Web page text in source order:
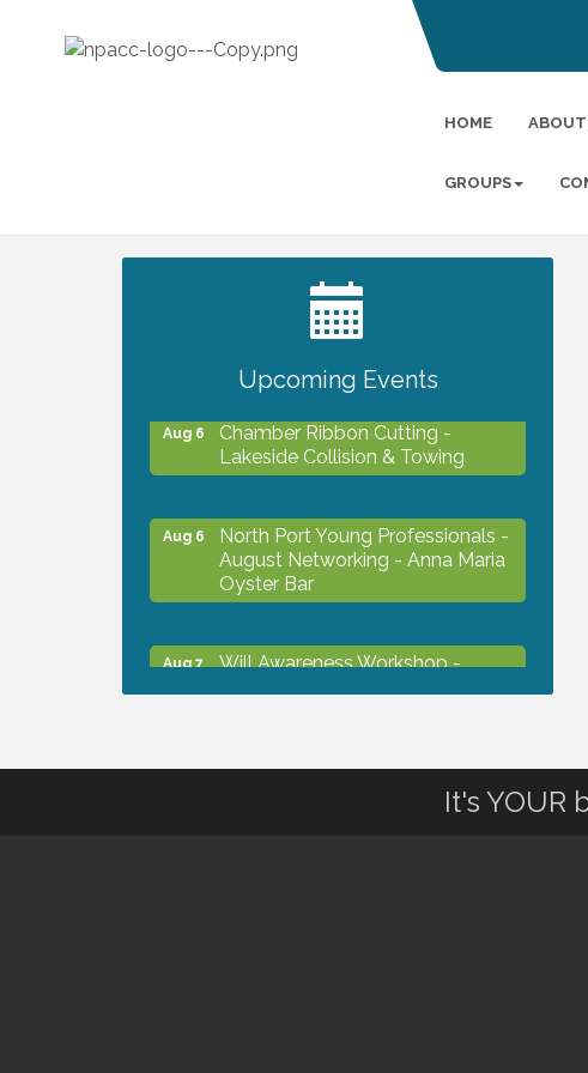
HOME ABOUT
GROUPS
Upcoming Events
2027 PET CALENDAR PHOTO
Aug 6
Chamber Ribbon Cutting -
Lakeside Collision & Towing
Aug 6
North Port Young Professionals -
August Networking - Anna Maria
Oyster Bar
Aug 7
Will Awareness Workshop -
It's YOUR